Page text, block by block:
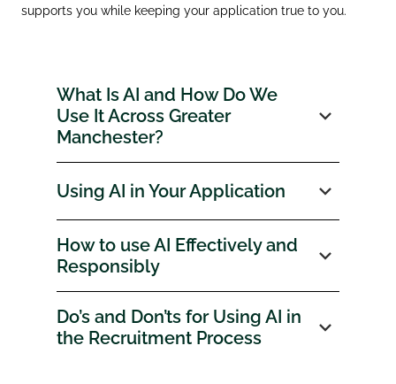
supports you while keeping your application true to you.
What Is AI and How Do We
Use It Across Greater
Manchester?
Using AI in Your Application
How to use AI Effectively and
Responsibly
Do’s and Don’ts for Using AI in
the Recruitment Process